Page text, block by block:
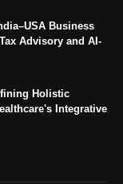
Business
Advisory and AI-
Holistic
Integrative